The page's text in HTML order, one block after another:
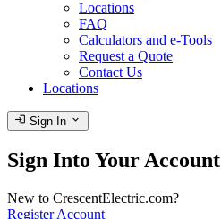
Locations
FAQ
Calculators and e-Tools
Request a Quote
Contact Us
Locations
login Sign In expand_more
Sign Into Your Account
New to CrescentElectric.com?
Register Account